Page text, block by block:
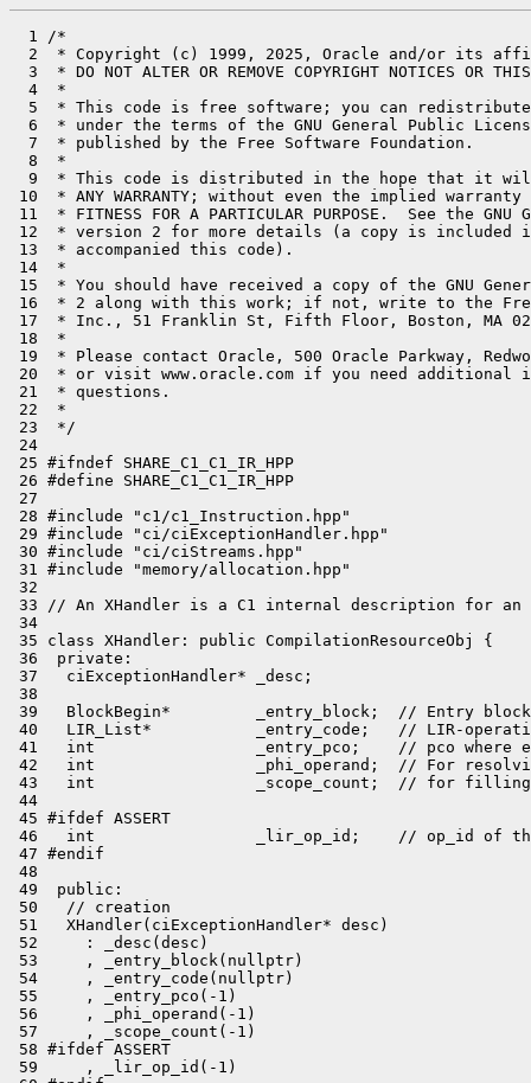
  1 /*
2  * Copyright (c) 1999, 2025, Oracle and/or its
3  * DO NOT ALTER OR REMOVE COPYRIGHT NOTICES OR
  4  *
5  * This code is free software; you can
6  * under the terms of the GNU General Public
  7  * published by the Free Software Foundation.
  8  *
9  * This code is distributed in the hope that it
10  * ANY WARRANTY; without even the implied warranty
11  * FITNESS FOR A PARTICULAR PURPOSE.  See the
12  * version 2 for more details (a copy is included
13  * accompanied this code).
14  *
15  * You should have received a copy of the GNU
16  * 2 along with this work; if not, write to the Free
17  * Inc., 51 Franklin St, Fifth Floor, Boston, MA
18  *
19  * Please contact Oracle, 500 Oracle Parkway,
20  * or visit www.oracle.com if you need additional
21  * questions.
22  *
23  */
24
25 #ifndef SHARE_C1_C1_IR_HPP
26 #define SHARE_C1_C1_IR_HPP
27
28 #include "c1/c1_Instruction.hpp"
29 #include "ci/ciExceptionHandler.hpp"
30 #include "ci/ciStreams.hpp"
31 #include "memory/allocation.hpp"
32
33 // An XHandler is a C1 internal description for an
34
35 class XHandler: public CompilationResourceObj {
36  private:
37   ciExceptionHandler* _desc;
38
39   BlockBegin*         _entry_block;  // Entry block
40   LIR_List*           _entry_code;   // LIR-
41   int                 _entry_pco;    // pco where
42   int                 _phi_operand;  // For
43   int                 _scope_count;  // for filling
44
45 #ifdef ASSERT
46   int                 _lir_op_id;    // op_id of the
47 #endif
48
49  public:
50   // creation
51   XHandler(ciExceptionHandler* desc)
52     : _desc(desc)
53     , _entry_block(nullptr)
54     , _entry_code(nullptr)
55     , _entry_pco(-1)
56     , _phi_operand(-1)
57     , _scope_count(-1)
58 #ifdef ASSERT
59     , _lir_op_id(-1)